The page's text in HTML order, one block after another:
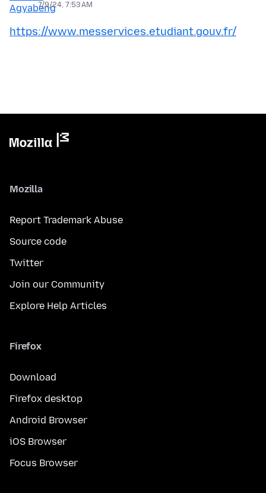
7/9/24, 7:53 AM
https://www.messervices.etudiant.gouv.fr/
Mozilla
Report Trademark Abuse
Source code
Twitter
Join our Community
Explore Help Articles
Firefox
Download
Firefox desktop
Android Browser
iOS Browser
Focus Browser